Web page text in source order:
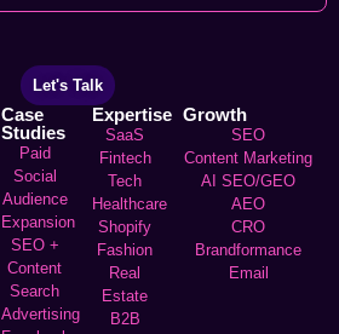
Let's Talk
Case
Studies
Paid
Social
Audience
Expansion
SEO +
Content
Search
Advertising
Expertise
SaaS
Fintech
Tech
Healthcare
Shopify
Fashion
Real
Estate
B2B
Growth
SEO
Content Marketing
AI SEO/GEO
AEO
CRO
Brandformance
Email